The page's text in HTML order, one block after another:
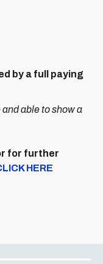
by a full paying
able to show a
for further
HERE